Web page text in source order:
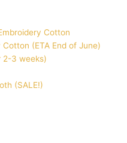
Cotton
(ETA End of June)
2-3 weeks)
(SALE!)